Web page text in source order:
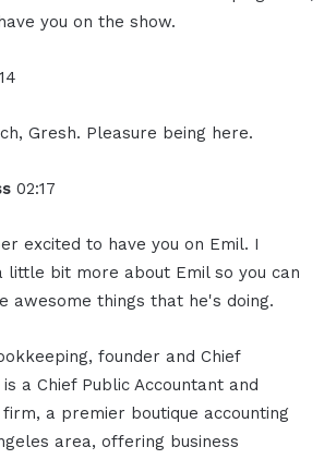
you on the show.
Gresh. Pleasure being here.
02:17
excited to have you on Emil. I
little bit more about Emil so you can
awesome things that he's doing.
founder and Chief
a Chief Public Accountant and
a premier boutique accounting
area, offering business